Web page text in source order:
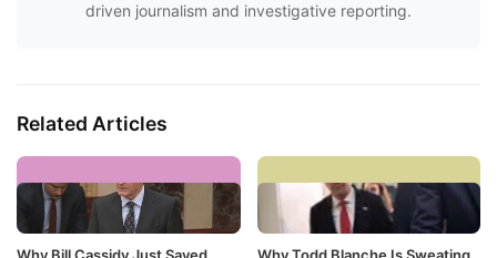
driven journalism and investigative reporting.
Related Articles